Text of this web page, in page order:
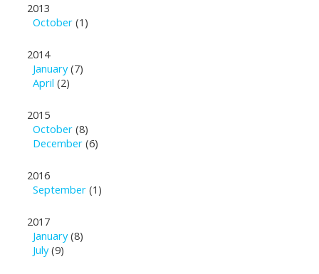
2013
October (1)
2014
January(7)
April (2)
2015
October (8)
December (6)
2016
September (1)
2017
January(8)
July(9)